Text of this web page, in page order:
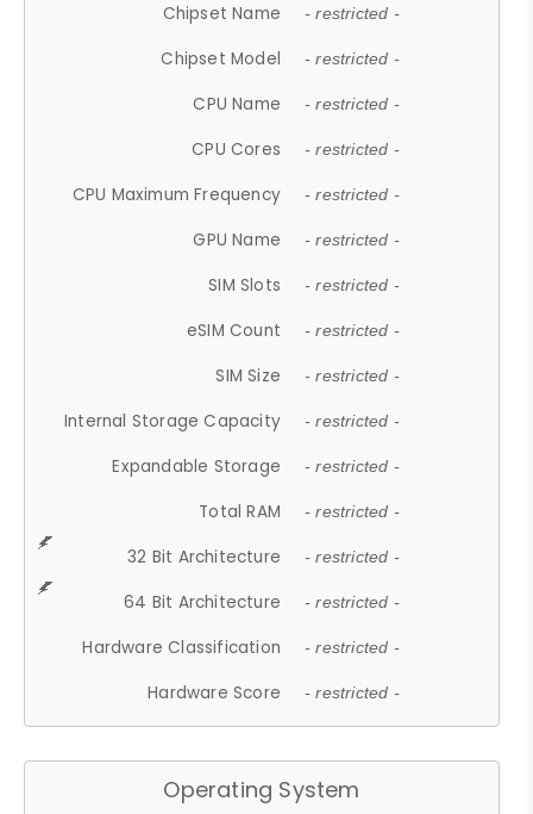
Chipset Name - restricted -
Chipset Model - restricted -
CPU Name - restricted -
CPU Cores - restricted -
CPU Maximum Frequency - restricted -
GPU Name - restricted -
SIM Slots - restricted -
eSIM Count - restricted -
SIM Size - restricted -
Internal Storage Capacity - restricted -
Expandable Storage - restricted -
Total RAM - restricted -
32 Bit Architecture - restricted -
64 Bit Architecture - restricted -
Hardware Classification - restricted -
Hardware Score - restricted -
Operating System